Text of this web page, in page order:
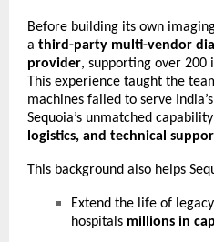
Before building its own
a third-party multi-vendor
provider, supporting over 200
This experience taught the
machines failed to serve
Sequoia’s unmatched
logistics, and technical
This background also helps
Extend the life of
hospitals millions in